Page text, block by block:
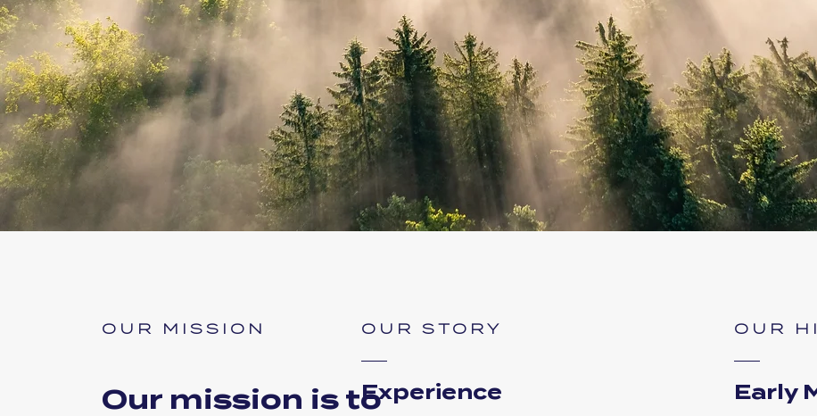
OUR MISSION
Our mission is to
OUR STORY
Experience
OUR
Early